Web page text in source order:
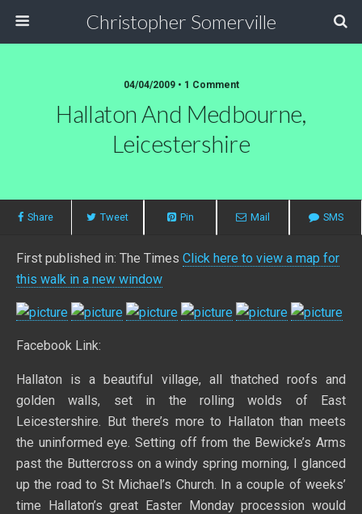
Christopher Somerville
04/04/2009 • 1 Comment
Hallaton And Medbourne,
Leicestershire
Share Tweet Pin Mail SMS
First published in: The Times Click here to view a map for
this walk in a new window
Facebook Link:
Hallaton is a beautiful village, all thatched roofs and
golden walls, set in the rolling wolds of East
Leicestershire. But there’s more to Hallaton than meets
the uninformed eye. Setting off from the Bewicke’s Arms
past the Buttercross on a windy spring morning, I glanced
up the road to St Michael’s Church. In a couple of weeks’
time Hallaton’s great Easter Monday procession would